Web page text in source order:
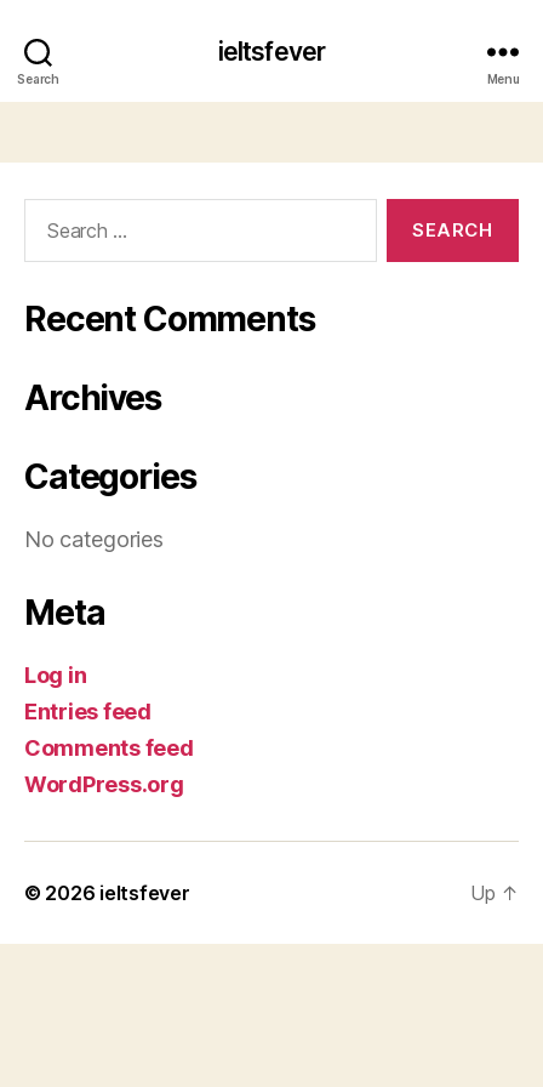
Search
ieltsfever
Menu
Recent Comments
Archives
Categories
No categories
Meta
Log in
Entries feed
Comments feed
WordPress.org
© 2026 ieltsfever Up ↑